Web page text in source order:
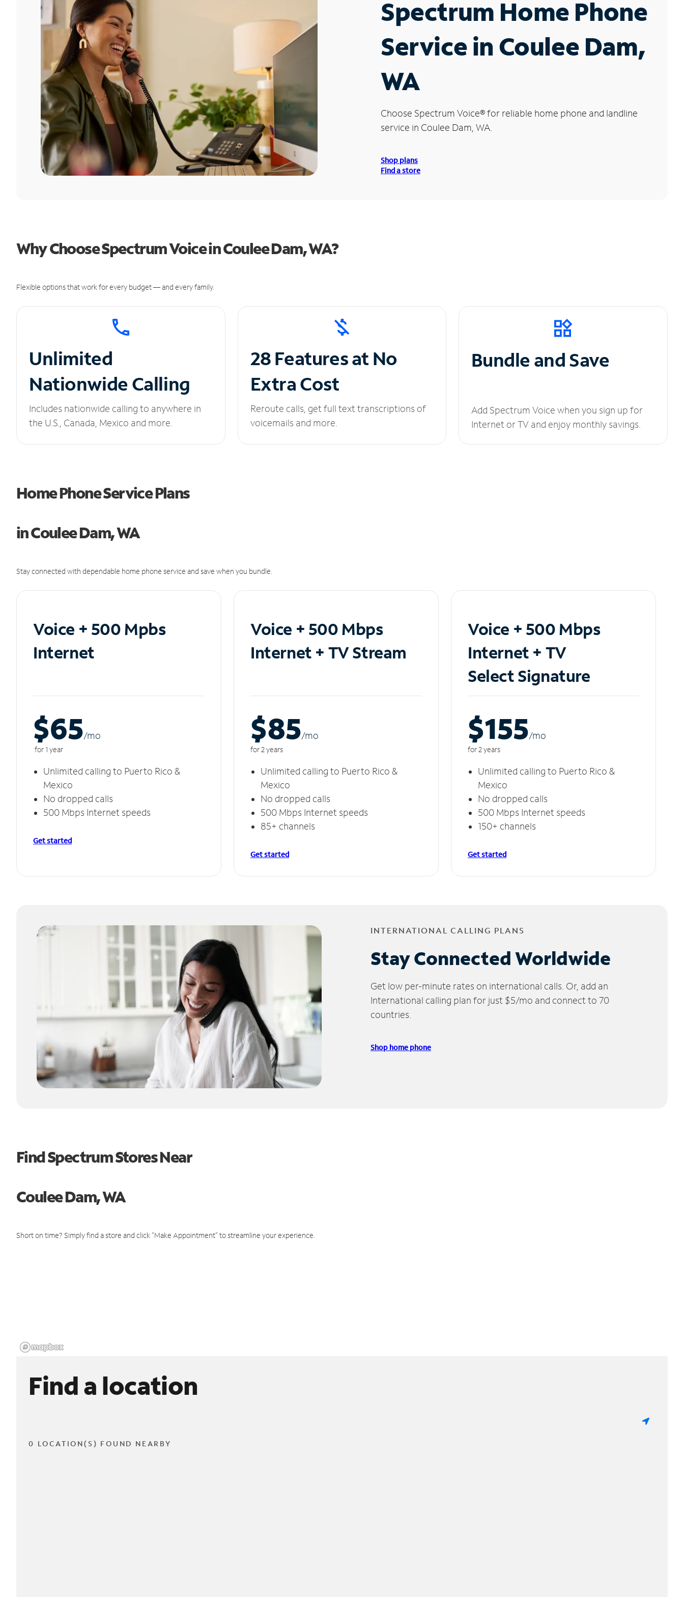
Spectrum Home Phone
Service in Coulee Dam,
WA
Choose Spectrum Voice®for reliable home phone and landline
service in Coulee Dam, WA.
Shop plans
Find a store
Why Choose Spectrum Voice in Coulee Dam, WA?
Flexible options that work for every budget — and every family.
Unlimited
Nationwide Calling
Includes nationwide calling to anywhere in
the U.S., Canada, Mexico and more.
28 Features at No
Extra Cost
Reroute calls, get full text transcriptions of
voicemails and more.
Bundle and Save
Add Spectrum Voice when you sign up for
Internet or TV and enjoy monthly savings.
Home Phone Service Plans
in Coulee Dam, WA
Stay connected with dependable home phone service and save when you bundle.
Voice + 500 Mpbs
Internet
$65/mo
for 1 year
Unlimited calling to Puerto Rico &
Mexico
No dropped calls
500 Mbps Internet speeds
Get started
Voice + 500 Mbps
Internet + TV Stream
$85/mo
for 2 years
Unlimited calling to Puerto Rico &
Mexico
No dropped calls
500 Mbps Internet speeds
85+ channels
Get started
Voice + 500 Mbps
Internet + TV
Select Signature
$155/mo
for 2 years
Unlimited calling to Puerto Rico &
Mexico
No dropped calls
500 Mbps Internet speeds
150+ channels
Get started
INTERNATIONAL CALLING PLANS
Stay Connected Worldwide
Get low per-minute rates on international calls. Or, add an
International calling plan for just $5/mo and connect to 70
countries.
Shop home phone
Find Spectrum Stores Near
Coulee Dam, WA
Short on time? Simply find a store and click "Make Appointment" to streamline your experience.
Find a location
0 LOCATION(S) FOUND NEARBY